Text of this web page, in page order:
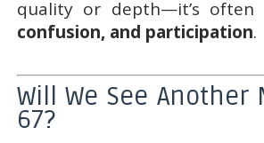
quality or depth—it’s often
confusion, and participation.
Will We See Another
67?